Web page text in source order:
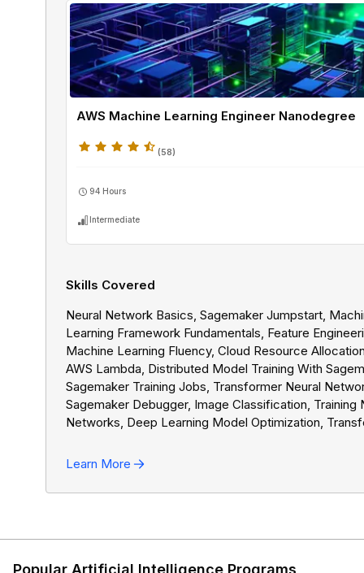
AWS Machine Learning Engineer Nanodegree
(58)
94 Hours
Intermediate
Skills Covered
Neural Network Basics, Sagemaker Jumpstart,
Learning Framework Fundamentals, Feature
Machine Learning Fluency, Cloud Resource
AWS Lambda, Distributed Model Training With
Sagemaker Training Jobs, Transformer Neural
Sagemaker Debugger, Image Classification, Training
Networks, Deep Learning Model Optimization,
Convolutional Neural Networks, Text Classification,
Learning Use Cases, Data Loading With Sagemaker,
Storage Services, Training Data Manifest Files,
Learn More
Popular Artificial Intelligence Programs